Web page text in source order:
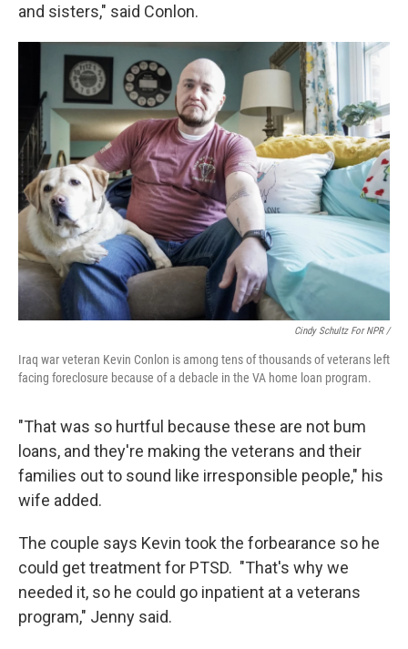
and sisters," said Conlon.
Cindy Schultz For NPR /
Iraq war veteran Kevin Conlon is among tens of thousands of veterans left
facing foreclosure because of a debacle in the VA home loan program.
"That was so hurtful because these are not bum
loans, and they're making the veterans and their
families out to sound like irresponsible people," his
wife added.
The couple says Kevin took the forbearance so he
could get treatment for PTSD. "That's why we
needed it, so he could go inpatient at a veterans
program," Jenny said.